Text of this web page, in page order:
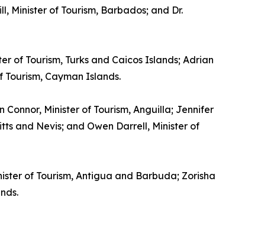
Minister of Tourism, Barbados; and Dr.
of Tourism, Turks and Caicos Islands; Adrian
Cayman Islands.
Minister of Tourism, Anguilla; Jennifer
and Nevis; and Owen Darrell, Minister of
of Tourism, Antigua and Barbuda; Zorisha